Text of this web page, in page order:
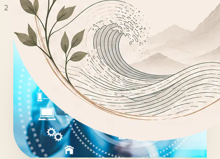
2 min read